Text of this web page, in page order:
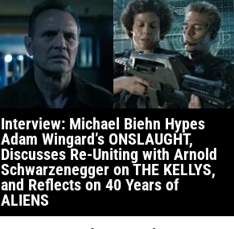
Interview: Michael Biehn Hypes
Adam Wingard’s ONSLAUGHT,
Discusses Re-Uniting with Arnold
Schwarzenegger on THE KELLYS,
and Reflects on 40 Years of
ALIENS